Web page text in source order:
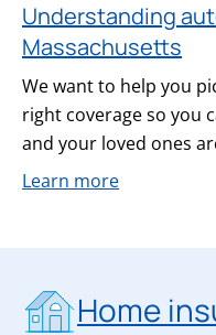
Understanding
Massachusetts
We want to help you
right coverage so you
and your loved ones
Learn more
Home